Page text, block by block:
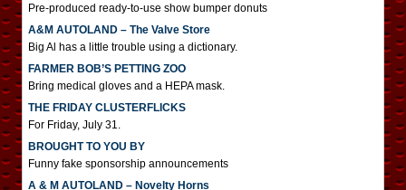
Pre-produced ready-to-use show bumper donuts
A&M AUTOLAND – The Valve Store
Big Al has a little trouble using a dictionary.
FARMER BOB’S PETTING ZOO
Bring medical gloves and a HEPA mask.
THE FRIDAY CLUSTERFLICKS
For Friday, July 31.
BROUGHT TO YOU BY
Funny fake sponsorship announcements
A & M AUTOLAND – Novelty Horns